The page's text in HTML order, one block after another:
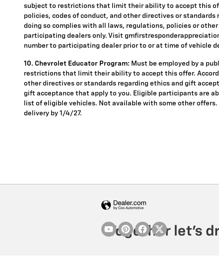
subject to restrictions that limit their ability to accept this
policies, codes of conduct, and other directives or
doing so complies with all laws, regulations, policies or
participating dealers only. Visit
number to participating dealer prior to or at time of vehicle
10. Chevrolet Educator Program: Must be employed by a
restrictions that limit their ability to accept this offer.
other directives or standards regarding ethics and gift
gift acceptance that apply to you. Eligible participants are
list of eligible vehicles. Not available with some other
delivery by 1/4/27.